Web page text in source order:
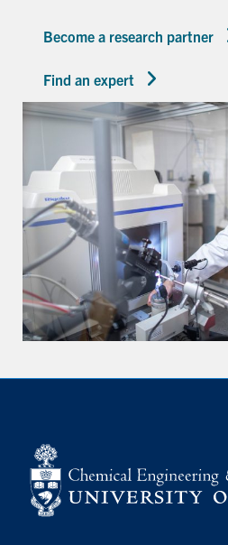
Become a research partner
Find an expert